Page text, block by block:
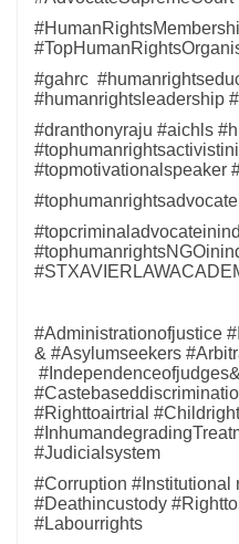
#gahrc
#humanrightsleadership
#dranthonyraju #aichls
#topmotivationalspeaker
#Administrationofjustice
& #Asylumseekers
#Righttoairtrial
#Judicialsystem
#Corruption #Institutional
#Deathincustody
#Labourrights